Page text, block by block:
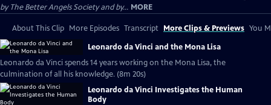
by The Better Angels Society and by... MORE
About This Clip More Episodes Transcript More Clips & Previews You
Leonardo da Vinci and the Mona Lisa
Leonardo da Vinci spends 14 years working on the Mona Lisa, the
culmination of all his knowledge. (8m 20s)
Leonardo da Vinci Investigates the Human
Body